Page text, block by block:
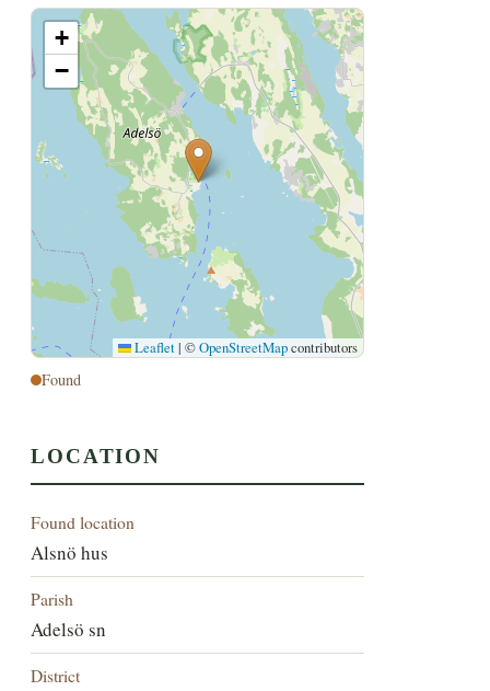
+
−
Leaflet | ©OpenStreetMapcontributors
Found
LOCATION
Found location
Alsnö hus
Parish
Adelsö sn
District